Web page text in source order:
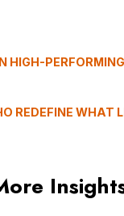
TEAMS IS A SYSTEMS